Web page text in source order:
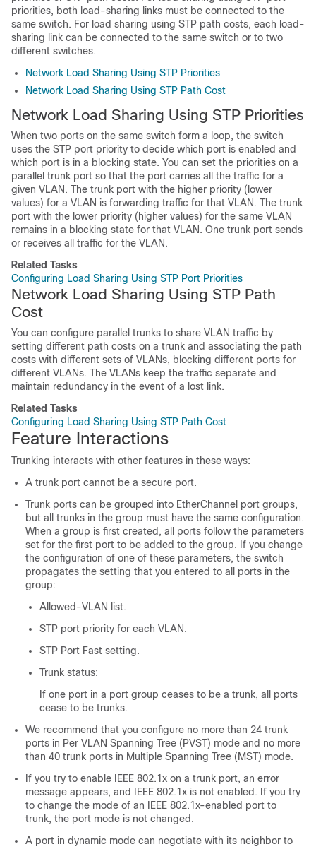
priorities, both load-sharing links must be connected to the
same switch. For load sharing using STP path costs, each load-
sharing link can be connected to the same switch or to two
different switches.
Network Load Sharing Using STP Priorities
Network Load Sharing Using STP Path Cost
Network Load Sharing Using STP Priorities
When two ports on the same switch form a loop, the switch
uses the STP port priority to decide which port is enabled and
which port is in a blocking state. You can set the priorities on a
parallel trunk port so that the port carries all the traffic for a
given VLAN. The trunk port with the higher priority (lower
values) for a VLAN is forwarding traffic for that VLAN. The trunk
port with the lower priority (higher values) for the same VLAN
remains in a blocking state for that VLAN. One trunk port sends
or receives all traffic for the VLAN.
Related Tasks
Configuring Load Sharing Using STP Port Priorities
Network Load Sharing Using STP Path
Cost
You can configure parallel trunks to share VLAN traffic by
setting different path costs on a trunk and associating the path
costs with different sets of VLANs, blocking different ports for
different VLANs. The VLANs keep the traffic separate and
maintain redundancy in the event of a lost link.
Related Tasks
Configuring Load Sharing Using STP Path Cost
Feature Interactions
Trunking interacts with other features in these ways:
A trunk port cannot be a secure port.
Trunk ports can be grouped into EtherChannel port groups,
but all trunks in the group must have the same configuration.
When a group is first created, all ports follow the parameters
set for the first port to be added to the group. If you change
the configuration of one of these parameters, the switch
propagates the setting that you entered to all ports in the
group:
Allowed-VLAN list.
STP port priority for each VLAN.
STP Port Fast setting.
Trunk status:
If one port in a port group ceases to be a trunk, all ports
cease to be trunks.
We recommend that you configure no more than 24 trunk
ports in Per VLAN Spanning Tree (PVST) mode and no more
than 40 trunk ports in Multiple Spanning Tree (MST) mode.
If you try to enable IEEE 802.1x on a trunk port, an error
message appears, and IEEE 802.1x is not enabled. If you try
to change the mode of an IEEE 802.1x-enabled port to
trunk, the port mode is not changed.
A port in dynamic mode can negotiate with its neighbor to